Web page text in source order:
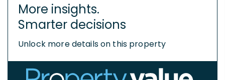
More insights.
Smarter decisions
Unlock more details on this property